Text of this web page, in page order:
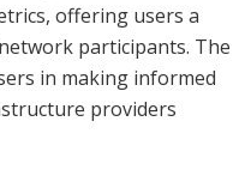
offering users a
participants. The
in making informed
providers